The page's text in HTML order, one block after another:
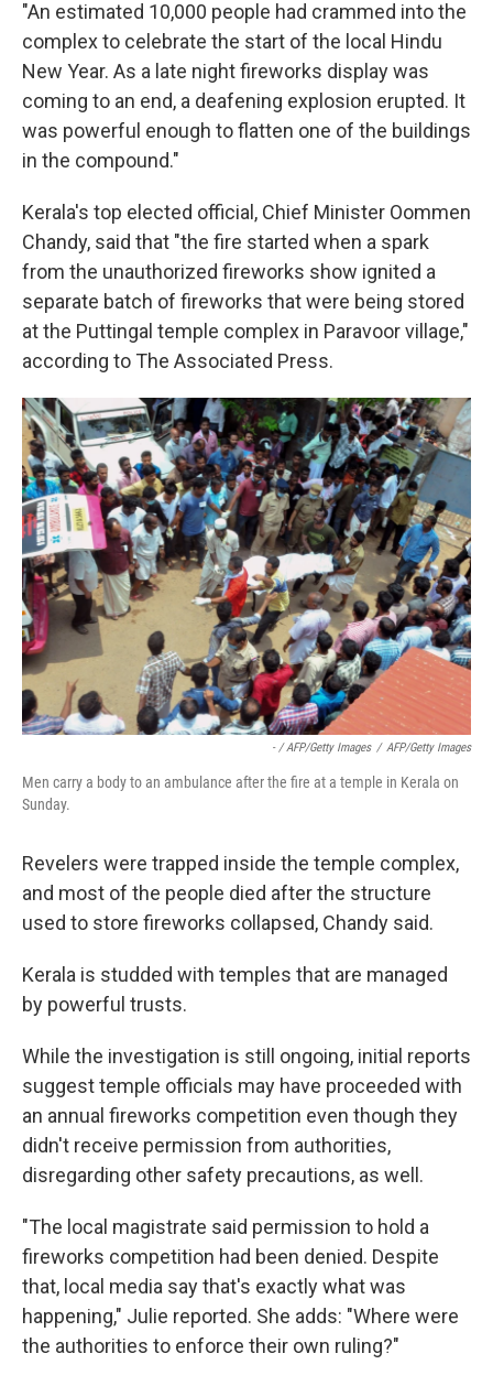
"An estimated 10,000 people had crammed into the
complex to celebrate the start of the local Hindu
New Year. As a late night fireworks display was
coming to an end, a deafening explosion erupted. It
was powerful enough to flatten one of the buildings
in the compound."
Kerala's top elected official, Chief Minister Oommen
Chandy, said that "the fire started when a spark
from the unauthorized fireworks show ignited a
separate batch of fireworks that were being stored
at the Puttingal temple complex in Paravoor village,"
according to The Associated Press.
- / AFP/Getty Images / AFP/Getty Images
Men carry a body to an ambulance after the fire at a temple in Kerala on
Sunday.
Revelers were trapped inside the temple complex,
and most of the people died after the structure
used to store fireworks collapsed, Chandy said.
Kerala is studded with temples that are managed
by powerful trusts.
While the investigation is still ongoing, initial reports
suggest temple officials may have proceeded with
an annual fireworks competition even though they
didn't receive permission from authorities,
disregarding other safety precautions, as well.
"The local magistrate said permission to hold a
fireworks competition had been denied. Despite
that, local media say that's exactly what was
happening," Julie reported. She adds: "Where were
the authorities to enforce their own ruling?"